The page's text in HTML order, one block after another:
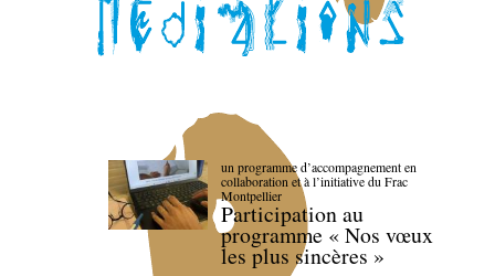
un programme d’accompagnement en
collaboration et à l’initiative du Frac
Montpellier
Participation au
programme « Nos vœux
les plus sincères »